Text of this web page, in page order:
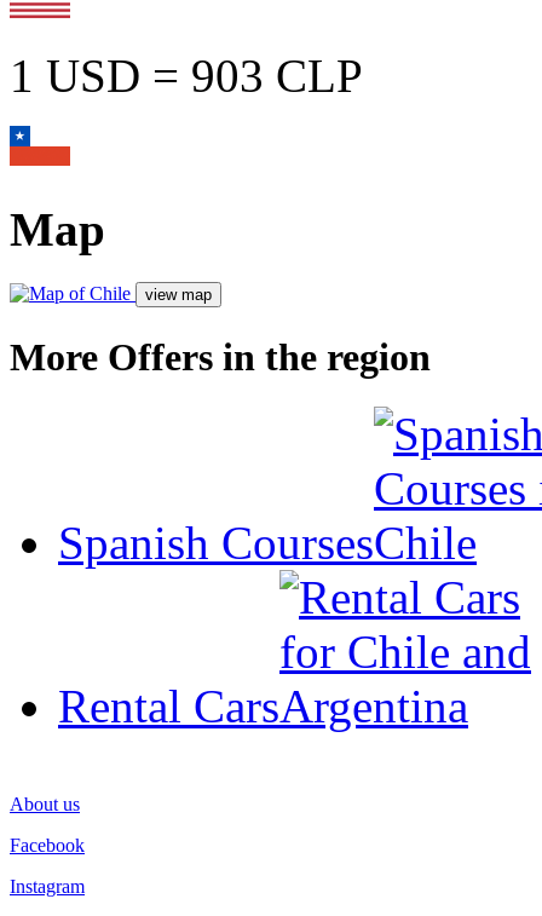
1 USD = 903 CLP
Map
More Offers in the region
Spanish Courses
Rental Cars
About us
Facebook
Instagram